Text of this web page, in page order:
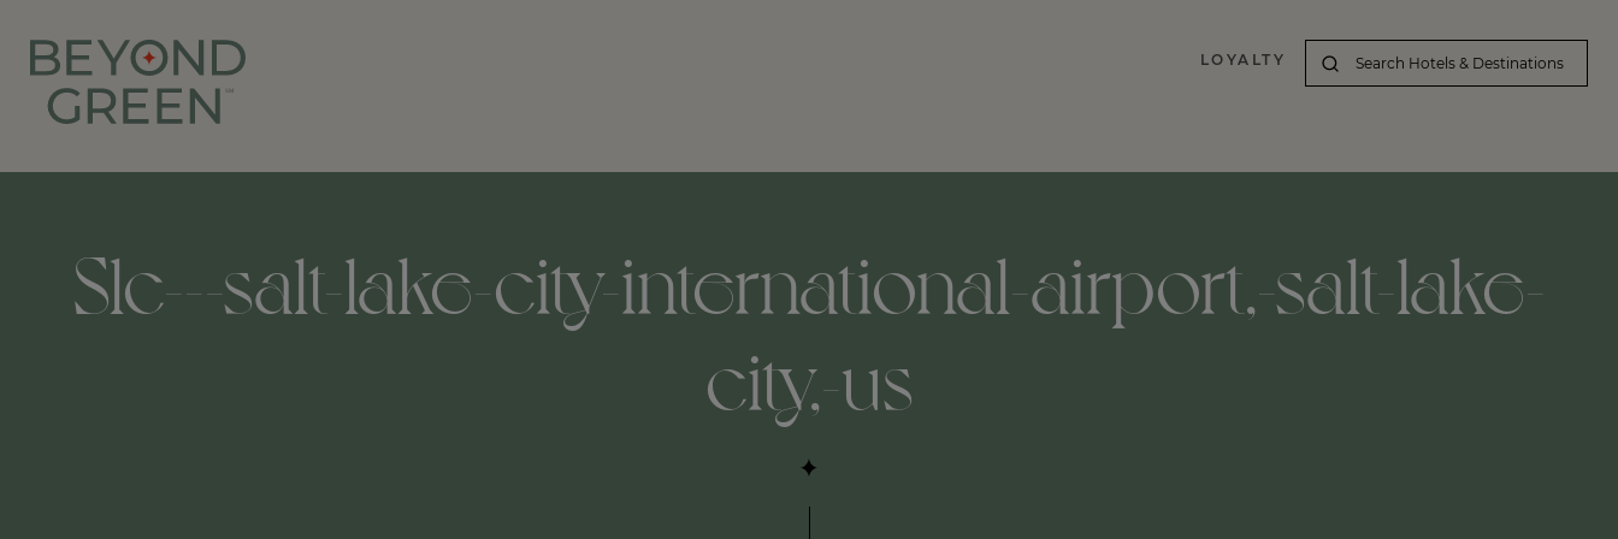
LOYALTY
Slc---salt-lake-city-international-airport,-salt-lake-
city,-us